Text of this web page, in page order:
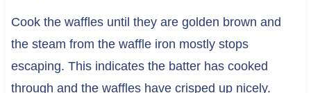
Cook the waffles until they are golden brown and
the steam from the waffle iron mostly stops
escaping. This indicates the batter has cooked
through and the waffles have crisped up nicely.